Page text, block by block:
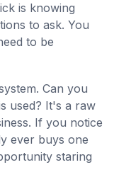
is knowing
to ask. You
to be
Can you
used? It's a raw
If you notice
ever buys one
staring